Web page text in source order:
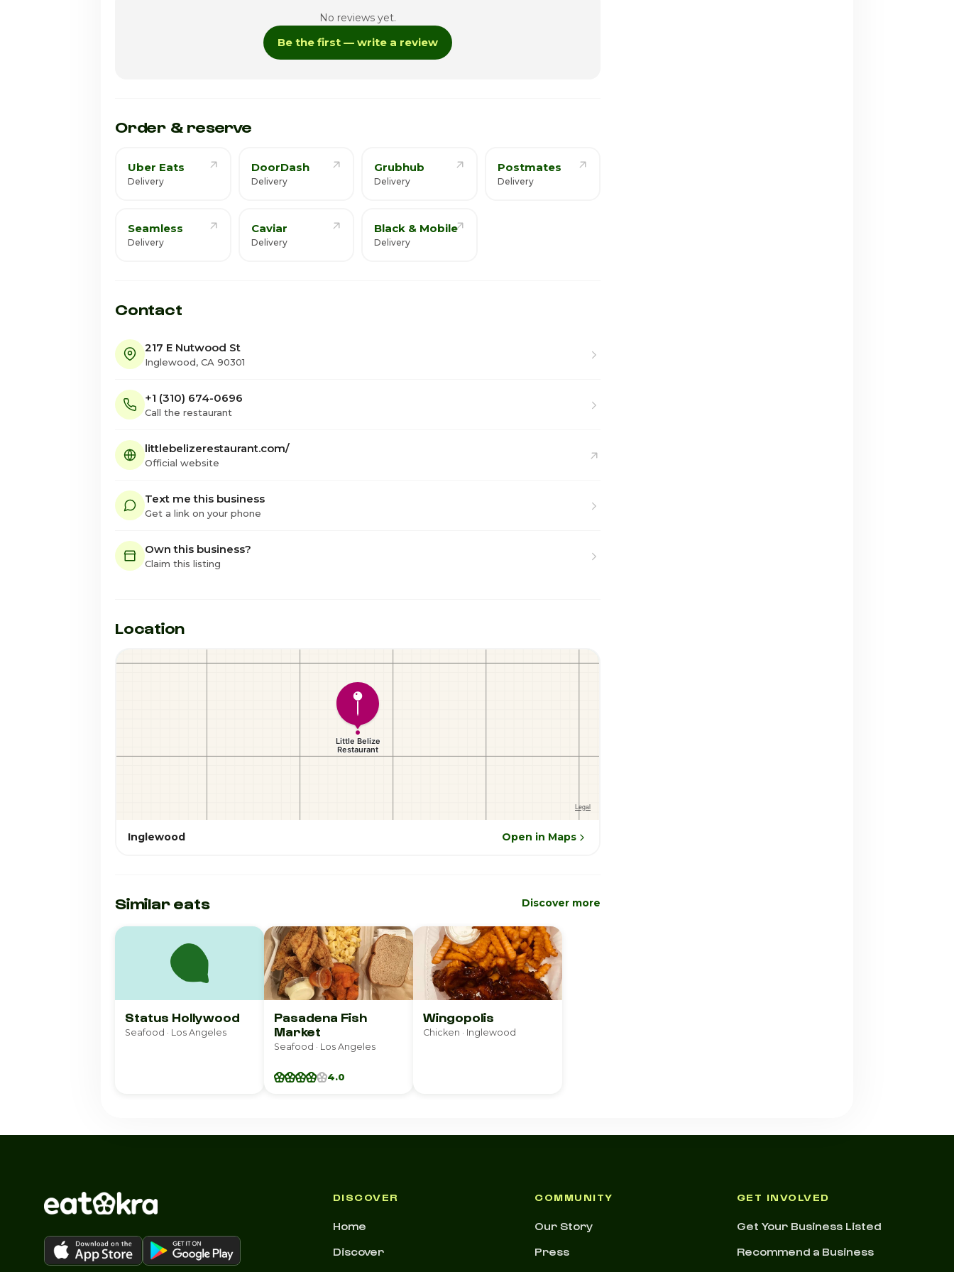
No reviews yet.
Be the first — write a review
Order & reserve
Uber Eats
Delivery
DoorDash
Delivery
Grubhub
Delivery
Postmates
Delivery
Seamless
Delivery
Caviar
Delivery
Black & Mobile
Delivery
Contact
217 E Nutwood St
Inglewood, CA 90301
+1 (310) 674-0696
Call the restaurant
littlebelizerestaurant.com/
Official website
Text me this business
Get a link on your phone
Own this business?
Claim this listing
Location
Inglewood Open in Maps
Similar eats Discover more
Status Hollywood
Seafood · Los Angeles
Pasadena Fish
Market
Seafood · Los Angeles
4.0
Wingopolis
Chicken · Inglewood
DISCOVER
Home
Discover
COMMUNITY
Our Story
Press
GET INVOLVED
Get Your Business Listed
Recommend a Business